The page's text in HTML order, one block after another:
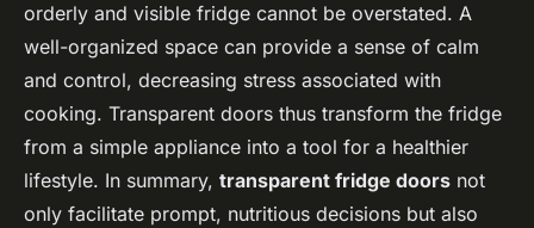
orderly and visible fridge cannot be overstated. A
well-organized space can provide a sense of calm
and control, decreasing stress associated with
cooking. Transparent doors thus transform the fridge
from a simple appliance into a tool for a healthier
lifestyle. In summary, transparent fridge doors not
only facilitate prompt, nutritious decisions but also